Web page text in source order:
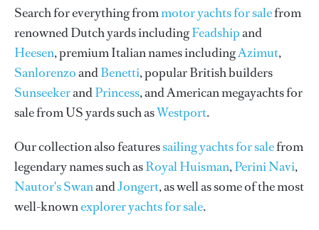
Search for everything frommotor yachts for salefrom
renowned Dutch yards includingFeadshipand
Heesen, premium Italian names includingAzimut,
SanlorenzoandBenetti, popular British builders
SunseekerandPrincess, and American megayachts for
sale from US yards such asWestport.
Our collection also featuressailing yachts for salefrom
legendary names such asRoyal Huisman,Perini Navi,
Nautor's SwanandJongert, as well as some of the most
well-knownexplorer yachts for sale.